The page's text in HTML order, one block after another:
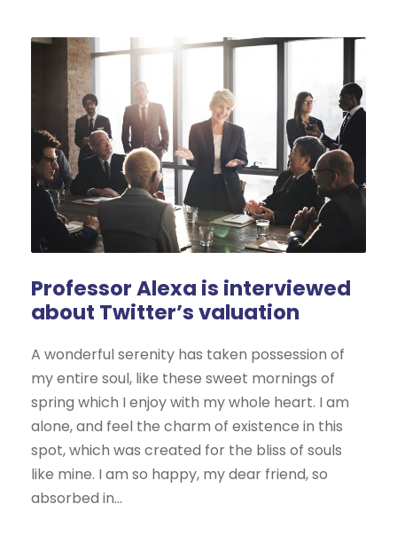
Professor Alexa is interviewed
about Twitter’s valuation
A wonderful serenity has taken possession of
my entire soul, like these sweet mornings of
spring which I enjoy with my whole heart. I am
alone, and feel the charm of existence in this
spot, which was created for the bliss of souls
like mine. I am so happy, my dear friend, so
absorbed in...